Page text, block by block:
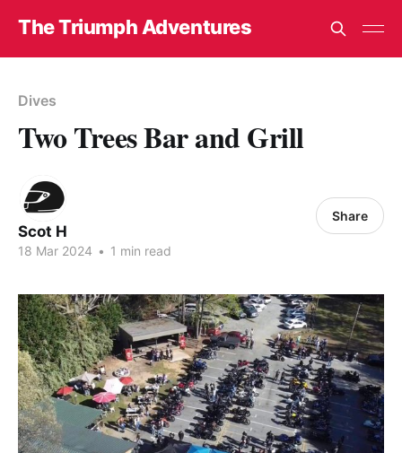
The Triumph Adventures
Dives
Two Trees Bar and Grill
Scot H
18 Mar 2024 • 1 min read
Share